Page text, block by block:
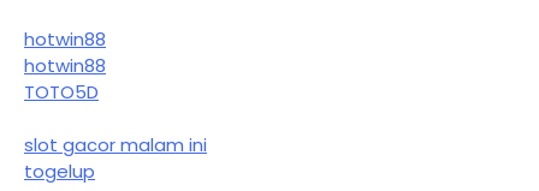
hotwin88
hotwin88
TOTO5D
slot gacor malam ini
togelup